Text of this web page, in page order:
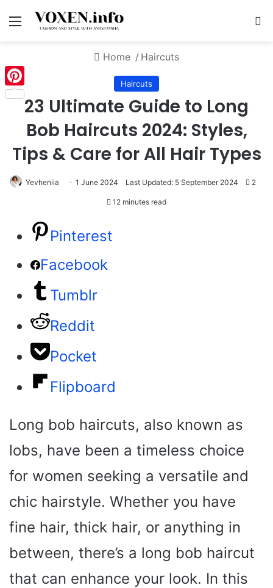
Menu
Home / Haircuts
Haircuts
23 Ultimate Guide to Long
Bob Haircuts 2024: Styles,
Tips & Care for All Hair Types
Yevheniia 1 June 2024 Last Updated: 5 September 2024 2
12 minutes read
Pinterest
Facebook
Tumblr
Reddit
Pocket
Flipboard
Long bob haircuts, also known as
lobs, have been a timeless choice
for women seeking a versatile and
chic hairstyle. Whether you have
fine hair, thick hair, or anything in
between, there’s a long bob haircut
that can enhance your look. In this
Pinterest